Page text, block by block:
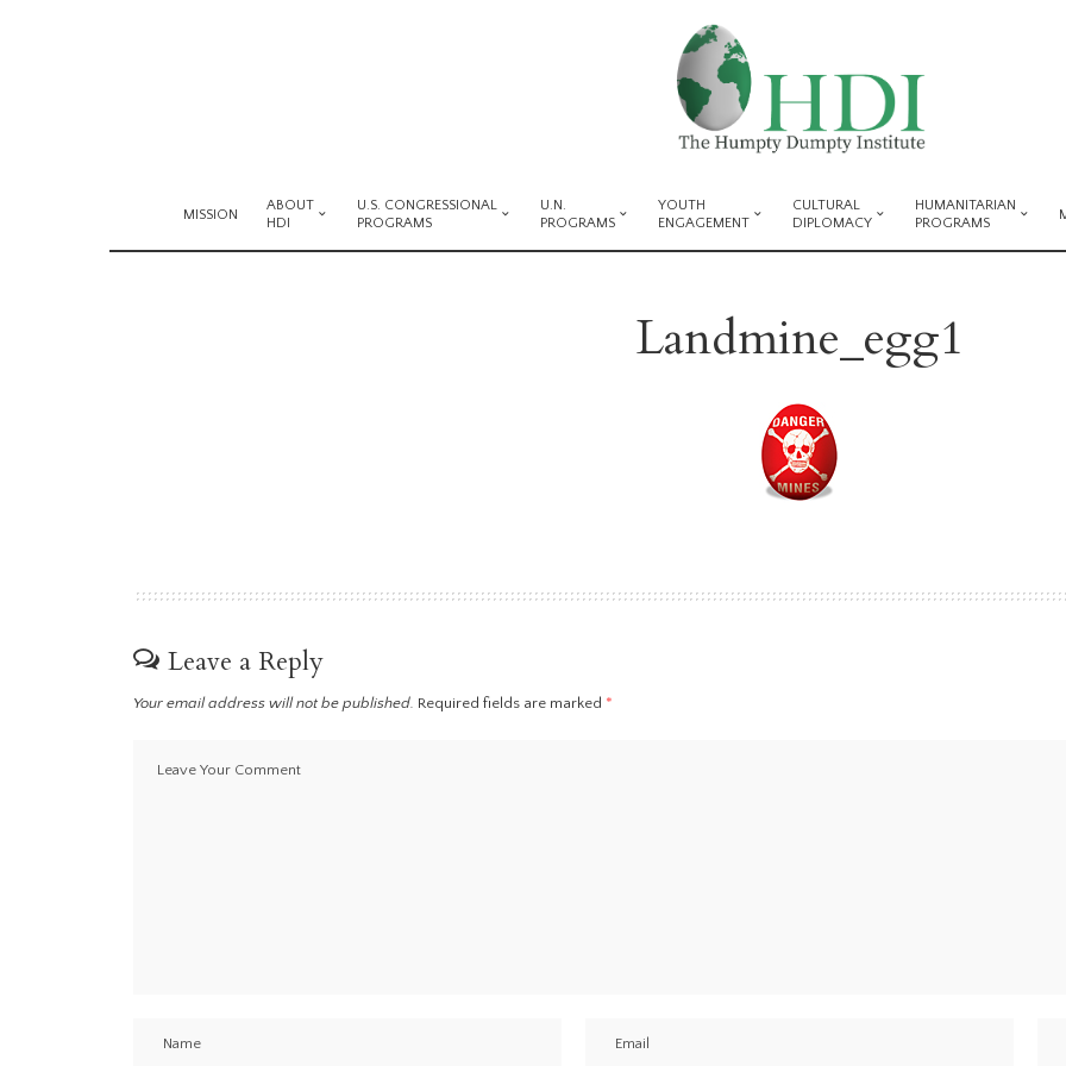
MISSION
ABOUT
HDI
U.S. CONGRESSIONAL
PROGRAMS
U.N.
PROGRAMS
YOUTH
ENGAGEMENT
CULTURAL
DIPLOMACY
HUMANITARIAN
PROGRAMS
Landmine_egg1
Leave a Reply
Your email address will not be published. Required fields are marked *